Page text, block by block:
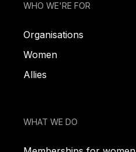
WHO WE'RE FOR
Organisations
Women
Allies
WHAT WE DO